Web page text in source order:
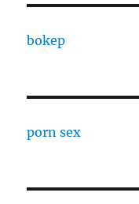
bokep
porn sex